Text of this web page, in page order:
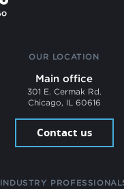
OUR LOCATION
Main office
301 E. Cermak Rd.
Chicago, IL 60616
Contact us
INDUSTRY